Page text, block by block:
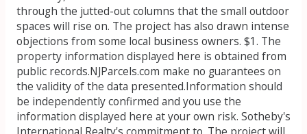
through the jutted-out columns that the small outdoor
spaces will rise on. The project has also drawn intense
objections from some local business owners. $1. The
property information displayed here is obtained from
public records.NJParcels.com make no guarantees on
the validity of the data presented.Information should
be independently confirmed and you use the
information displayed here at your own risk. Sotheby's